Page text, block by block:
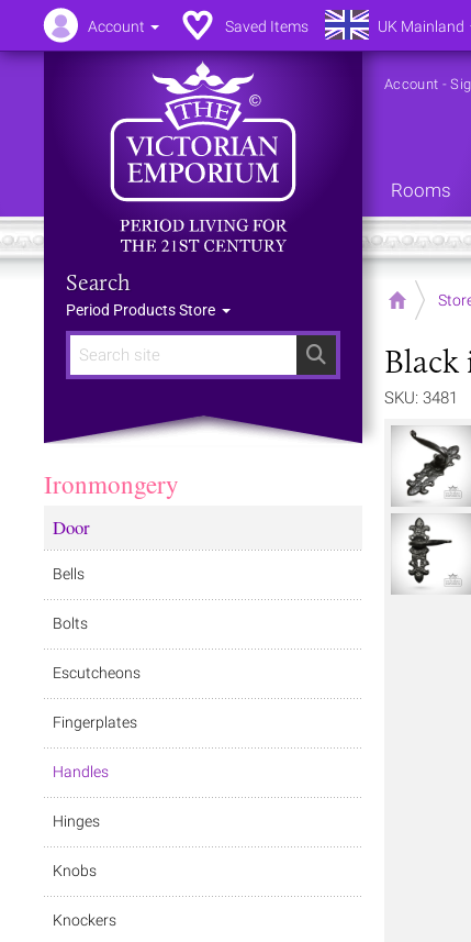
Search
Search
Period Products Store
Account -
Rooms
Home
Black
SKU: 3481
Ironmongery
Door
Bells
Bolts
Escutcheons
Fingerplates
Handles
Hinges
Knobs
Knockers
Account Saved Items UK Mainland